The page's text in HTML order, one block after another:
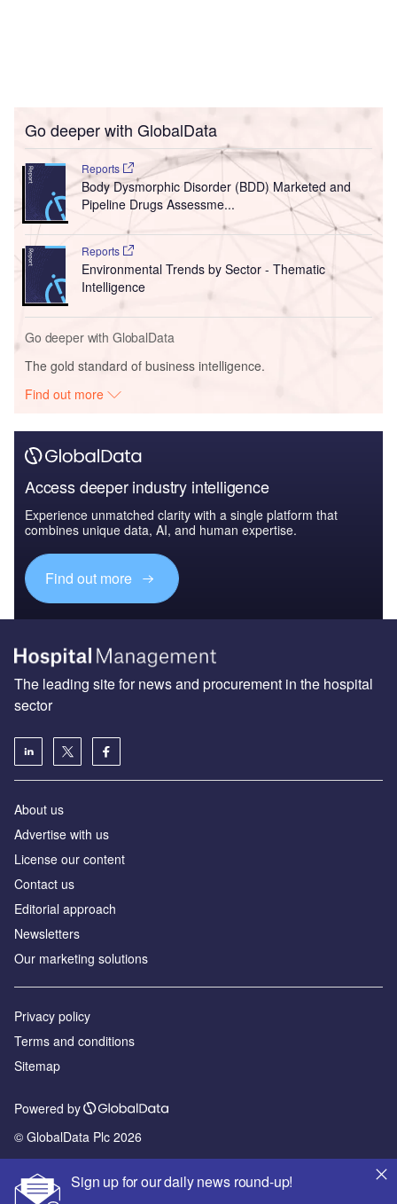
Go deeper with GlobalData
Reports
Body Dysmorphic Disorder (BDD) Marketed and
Pipeline Drugs Assessme...
Reports
Environmental Trends by Sector - Thematic
Intelligence
Go deeper with GlobalData
The gold standard of business intelligence.
Find out more
Access deeper industry intelligence
Experience unmatched clarity with a single platform that
combines unique data, AI, and human expertise.
Find out more
Sign up for our daily news round-up!
The leading site for news and procurement in the hospital
sector
About us
Advertise with us
License our content
Contact us
Editorial approach
Newsletters
Our marketing solutions
Privacy policy
Terms and conditions
Sitemap
Powered by
© GlobalData Plc 2026